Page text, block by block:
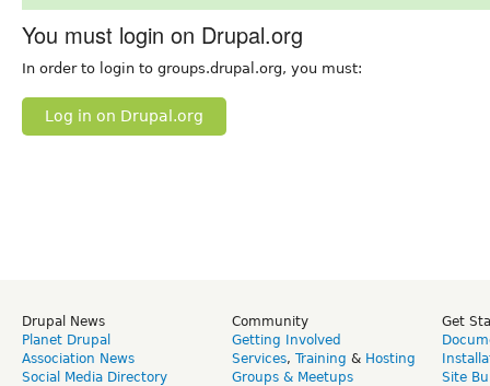
You must login on Drupal.org
In order to login to groups.drupal.org, you must:
Log in on Drupal.org
Drupal News
Planet Drupal
Association News
Social Media Directory
Community
Getting Involved
Services, Training & Hosting
Groups & Meetups
Get
Site